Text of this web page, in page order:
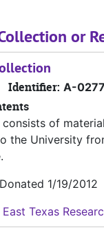
or
Identifier: A-0277
of
the University
1/19/2012
East Texas